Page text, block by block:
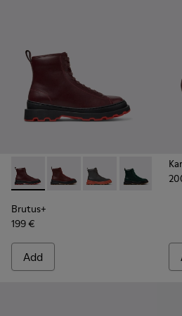
Brutus+ - K400816-003 -
Brutus+ - K400816-011 -
Brutus+ - K400816-
Brutus+ -
Brutus+
199 €
Add